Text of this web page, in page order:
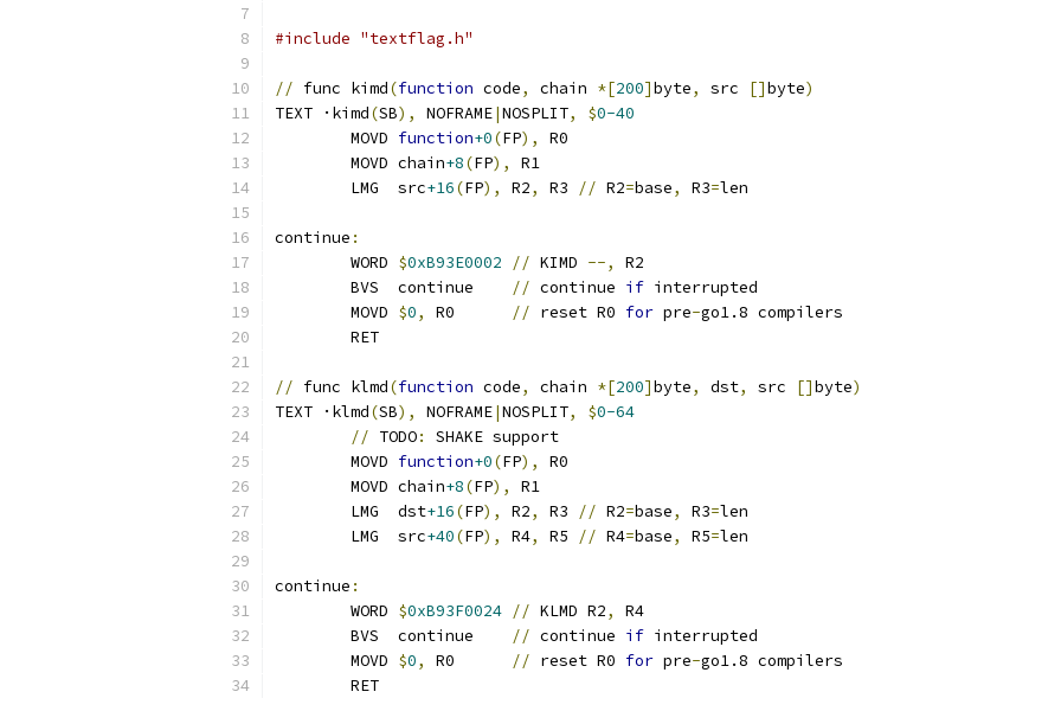
#include "textflag.h"
// func kimd(function code, chain *[200]byte, src []byte)
TEXT ·kimd(SB), NOFRAME|NOSPLIT, $0-40
	MOVD
function+0(FP),
R0
	MOVD chain
+8(FP),
R1
	LMG  src
+16(FP), R2, R3 // R2=base, R3=len
continue :
	WORD
$0xB93E0002 // KIMD --,
R2
	BVS  continue
// continue if interrupted
	MOVD
$0, R0 // reset R0 for pre-go1.8 compilers
	RET
// func klmd(function code, chain *[200]byte, dst, src []byte)
TEXT ·klmd(SB), NOFRAME|NOSPLIT, $0-64
// TODO:
SHAKE support
	MOVD
function+0(FP),
R0
	MOVD chain
+8(FP),
R1
	LMG  dst
+16(FP), R2, R3 // R2=base, R3=len
	LMG  src
+40(FP), R4, R5 // R4=base, R5=len
continue :
	WORD
$0xB93F0024 // KLMD R2,
R4
	BVS  continue
// continue if interrupted
	MOVD
$0, R0 // reset R0 for pre-go1.8 compilers
	RET